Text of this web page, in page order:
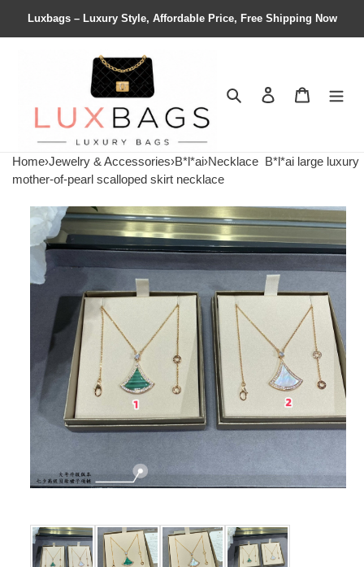
Luxbags – Luxury Style, Affordable Price, Free Shipping Now
Search Contact us
Home›Jewelry & Accessories›B*l*ai›Necklace B*l*ai large luxury
mother-of-pearl scalloped skirt necklace